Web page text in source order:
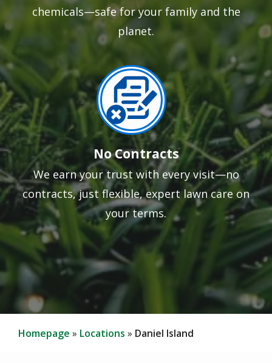
chemicals—safe for your family and the
planet.
Image
No Contracts
We earn your trust with every visit—no
contracts, just flexible, expert lawn care on
your terms.
Homepage Locations Daniel Island